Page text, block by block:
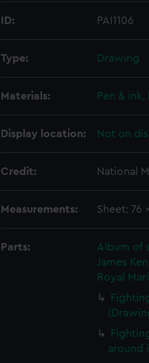
ID: PAI1106
Type: Drawing
Materials: Pen &
Display location: Not on
Credit: National
Measurements: Sheet: 76
Parts:
Album of
James
Royal
around